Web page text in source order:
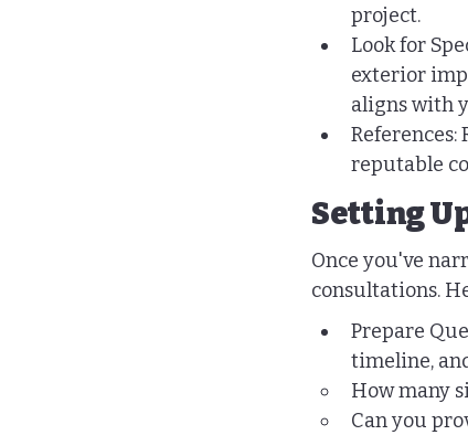
project.
Look for
exterior
aligns with
reputable
Setting
Once you've
consultations.
Prepare
timeline,
How many
Can you